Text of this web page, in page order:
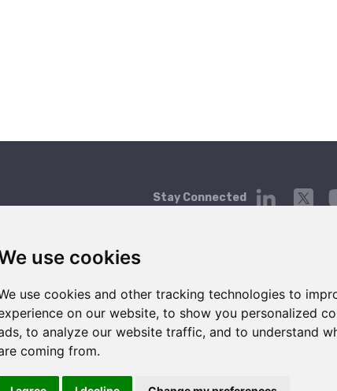
use cookies
use cookies and other tracking technologies to
on our website, to show you personalized
to analyze our website traffic, and to understand
coming from.
Stay Connected
A2P 10DLC Guide
Telgorithm vs. Twilio
Platform Company
About